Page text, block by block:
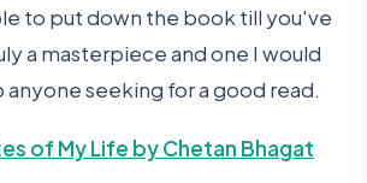
to put down the book till you've
a masterpiece and one I would
seeking for a good read.
of My Life by Chetan Bhagat